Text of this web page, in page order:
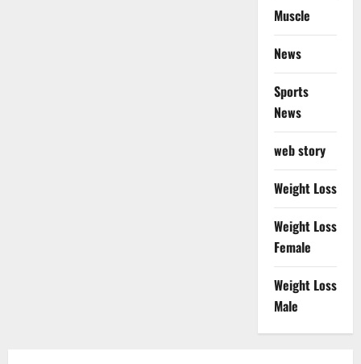
Muscle
News
Sports
News
web story
Weight Loss
Weight Loss
Female
Weight Loss
Male